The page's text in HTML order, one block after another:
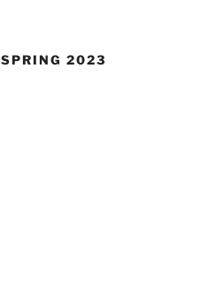
SPRING 2023